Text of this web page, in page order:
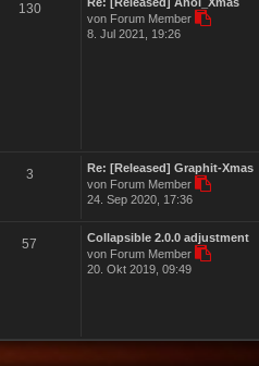
130
von Forum Member
N
i
t
8. Jul 2021, 19:26
3
Re: [Released] Graphit-Xmas
von Forum Member
N
s
t
24. Sep 2020, 17:36
57
Collapsible 2.0.0 adjustment
von Forum Member
N
e
20. Okt 2019, 09:49